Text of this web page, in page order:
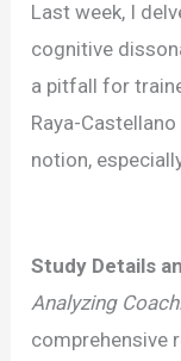
Last week, I
cognitive
a pitfall for
Raya-
notion,
Study Details
Analyzing
comprehensive